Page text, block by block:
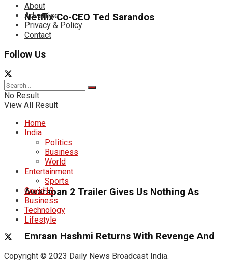
Netflix Co-CEO Ted Sarandos
Awarapan 2 Trailer Gives Us Nothing As
Emraan Hashmi Returns With Revenge And
About
Advertise
Privacy & Policy
Contact
Follow Us
No Result
View All Result
Home
India
Politics
Business
World
Entertainment
Sports
Covid19
Business
Technology
Lifestyle
Copyright © 2023 Daily News Broadcast India.